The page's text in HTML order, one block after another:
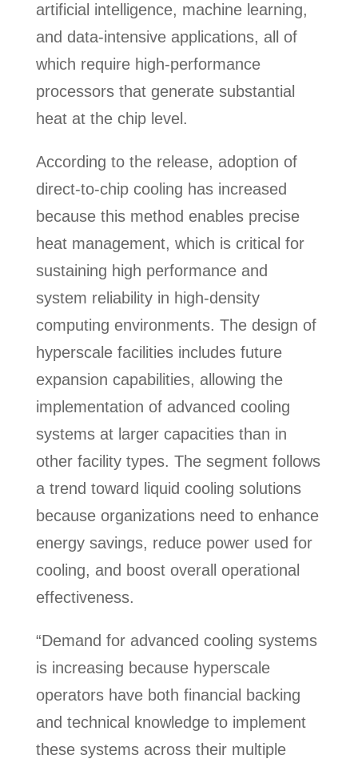
artificial intelligence, machine learning,
and data-intensive applications, all of
which require high-performance
processors that generate substantial
heat at the chip level.
According to the release, adoption of
direct-to-chip cooling has increased
because this method enables precise
heat management, which is critical for
sustaining high performance and
system reliability in high-density
computing environments. The design of
hyperscale facilities includes future
expansion capabilities, allowing the
implementation of advanced cooling
systems at larger capacities than in
other facility types. The segment follows
a trend toward liquid cooling solutions
because organizations need to enhance
energy savings, reduce power used for
cooling, and boost overall operational
effectiveness.
“Demand for advanced cooling systems
is increasing because hyperscale
operators have both financial backing
and technical knowledge to implement
these systems across their multiple